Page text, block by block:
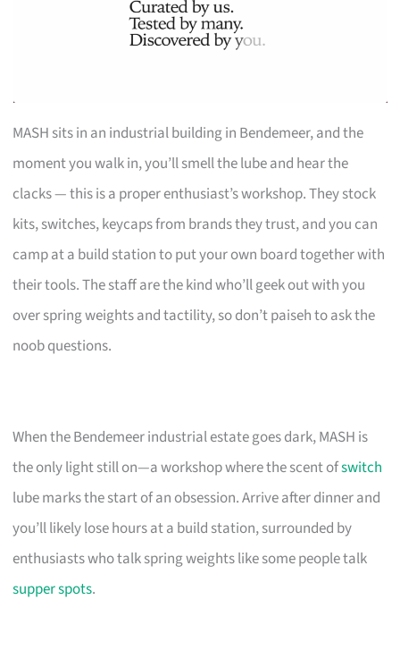
MASH sits in an industrial building in Bendemeer, and the
moment you walk in, you’ll smell the lube and hear the
clacks — this is a proper enthusiast’s workshop. They stock
kits, switches, keycaps from brands they trust, and you can
camp at a build station to put your own board together with
their tools. The staff are the kind who’ll geek out with you
over spring weights and tactility, so don’t paiseh to ask the
noob questions.
When the Bendemeer industrial estate goes dark, MASH is
the only light still on—a workshop where the scent ofswitch
lube marks the start of an obsession. Arrive after dinner and
you’ll likely lose hours at a build station, surrounded by
enthusiasts who talk spring weights like some people talk
supper spots.